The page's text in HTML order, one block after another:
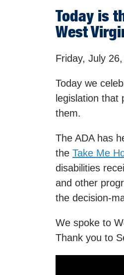
Today is
West
Friday, July
Today we
legislation that
them.
The ADA has
the Take Me
disabilities
and other
the decision-
We spoke to
Thank you to